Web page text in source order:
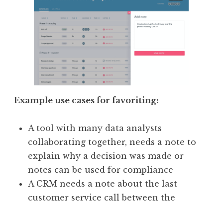
Example use cases for favoriting:
A tool with many data analysts
collaborating together, needs a note to
explain why a decision was made or
notes can be used for compliance
A CRM needs a note about the last
customer service call between the